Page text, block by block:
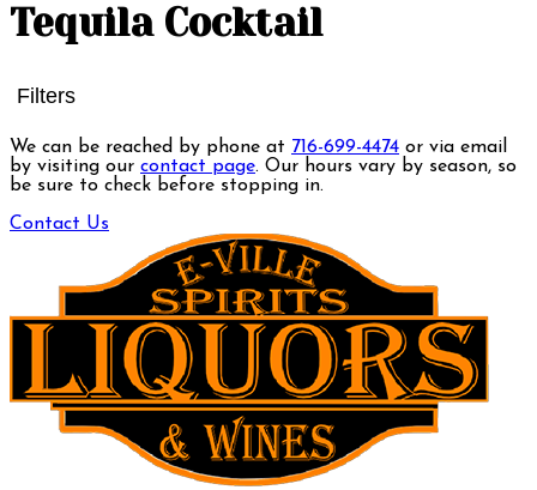
Tequila Cocktail
Filters
We can be reached by phone at 716-699-4474 or via email
by visiting our contact page. Our hours vary by season, so
be sure to check before stopping in.
Contact Us